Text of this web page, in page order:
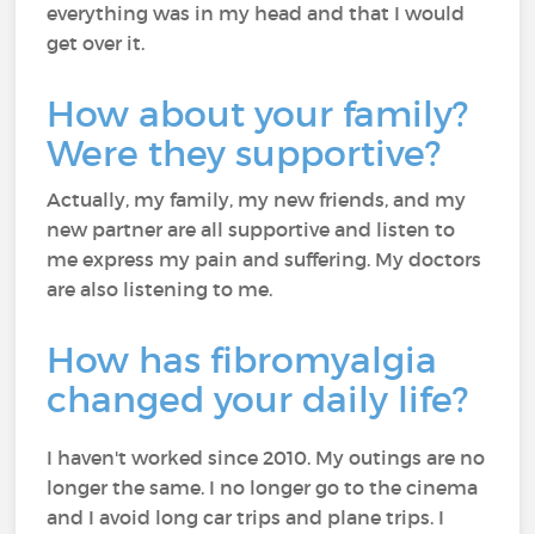
everything was in my head and that I would
get over it.
How about your family?
Were they supportive?
Actually, my family, my new friends, and my
new partner are all supportive and listen to
me express my pain and suffering. My doctors
are also listening to me.
How has fibromyalgia
changed your daily life?
I haven't worked since 2010. My outings are no
longer the same. I no longer go to the cinema
and I avoid long car trips and plane trips. I